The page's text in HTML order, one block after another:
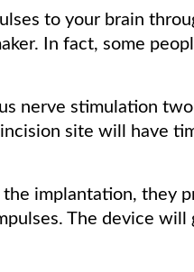
to your brain
In fact, some
nerve stimulation
site will have
implantation, they
The device will